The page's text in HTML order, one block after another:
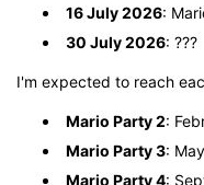
16 July 2026:
30 July 2026: ???
I'm expected to reach
Mario Party 2:
Mario Party 3:
Mario Party 4: